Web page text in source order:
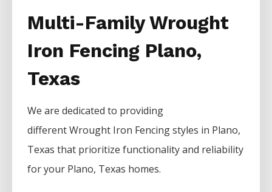
Multi-Family Wrought
Iron Fencing Plano,
Texas
We are dedicated to providing
differentWrought Iron Fencingstyles in Plano,
Texas that prioritize functionality and reliability
for your Plano, Texas homes.